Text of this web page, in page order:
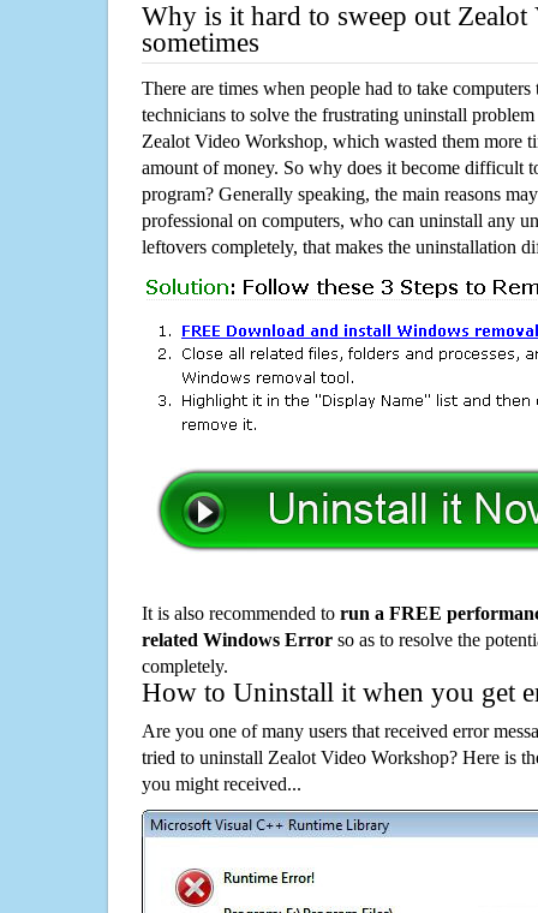
Why is it hard to sweep out
sometimes
There are times when people had to take computers
technicians to solve the frustrating uninstall
Zealot Video Workshop, which wasted them more
amount of money. So why does it become difficult
program? Generally speaking, the main reasons
professional on computers, who can uninstall any
leftovers completely, that makes the uninstallation
It is also recommended to run a FREE
related Windows Error so as to resolve the
completely.
How to Uninstall it when you get
Are you one of many users that received error
tried to uninstall Zealot Video Workshop? Here is
you might received...